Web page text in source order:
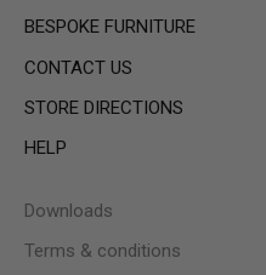
BESPOKE FURNITURE
CONTACT US
STORE DIRECTIONS
HELP
Downloads
Terms & conditions